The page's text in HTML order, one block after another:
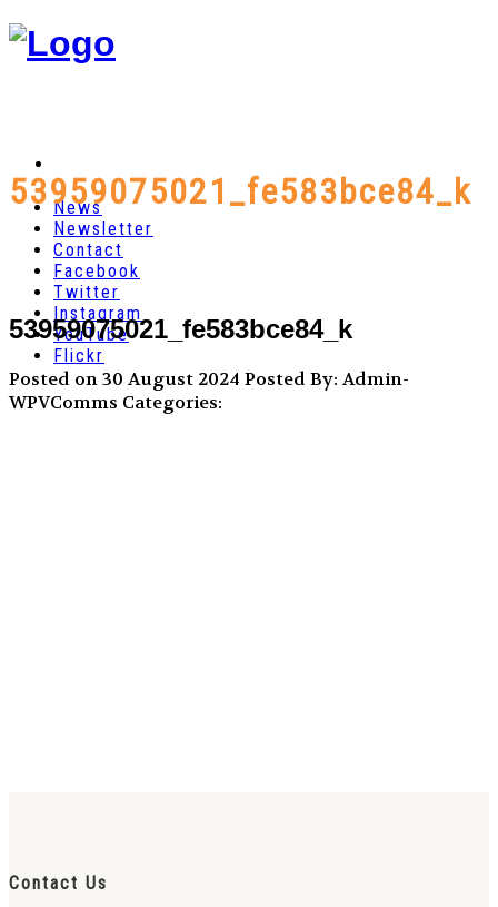
News
Newsletter
Contact
Facebook
Twitter
Instagram
YouTube
Flickr
53959075021_fe583bce84_k
53959075021_fe583bce84_k
Posted on 30 August 2024 Posted By: Admin-
WPVComms Categories:
Contact Us